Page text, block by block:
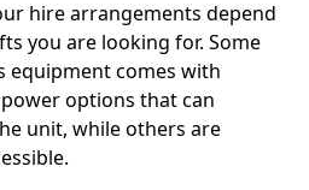
hire arrangements depend
you are looking for. Some
equipment comes with
options that can
unit, while others are